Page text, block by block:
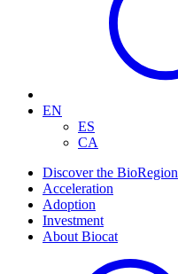
EN
ES
CA
Discover the BioRegion
Acceleration
Adoption
Investment
About Biocat